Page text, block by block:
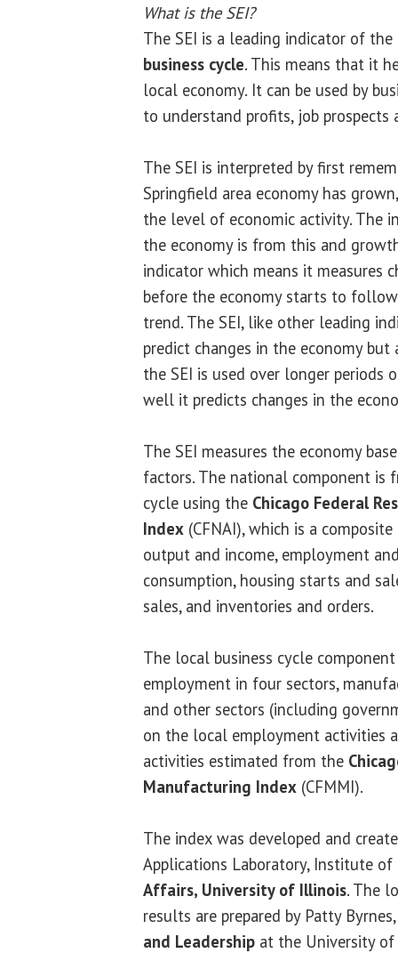
What is the SEI?
The SEI is a leading indicator of the
business cycle. This means that it
local economy. It can be used by
to understand profits, job prospects
The SEI is interpreted by first
Springfield area economy has
the level of economic activity. The
the economy is from this and
indicator which means it measures
before the economy starts to
trend. The SEI, like other leading
predict changes in the economy but
the SEI is used over longer periods
well it predicts changes in the
The SEI measures the economy
factors. The national component is
cycle using the Chicago Federal
Index (CFNAI), which is a
output and income, employment
consumption, housing starts and
sales, and inventories and orders.
The local business cycle
employment in four sectors,
and other sectors (including
on the local employment activities
activities estimated from the
Manufacturing Index (CFMMI).
The index was developed and
Applications Laboratory, Institute
Affairs, University of Illinois. The
results are prepared by Patty
and Leadership at the University